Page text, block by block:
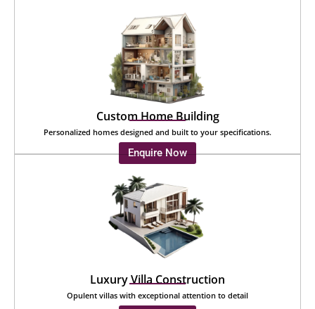
Custom Home Building
Personalized homes designed and built to your specifications.
Enquire Now
Luxury Villa Construction
Opulent villas with exceptional attention to detail